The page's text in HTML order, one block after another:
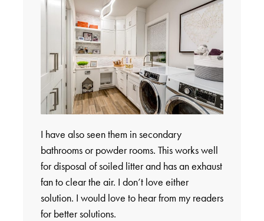
I have also seen them in secondary
bathrooms or powder rooms. This works well
for disposal of soiled litter and has an exhaust
fan to clear the air. I don’t love either
solution. I would love to hear from my readers
for better solutions.